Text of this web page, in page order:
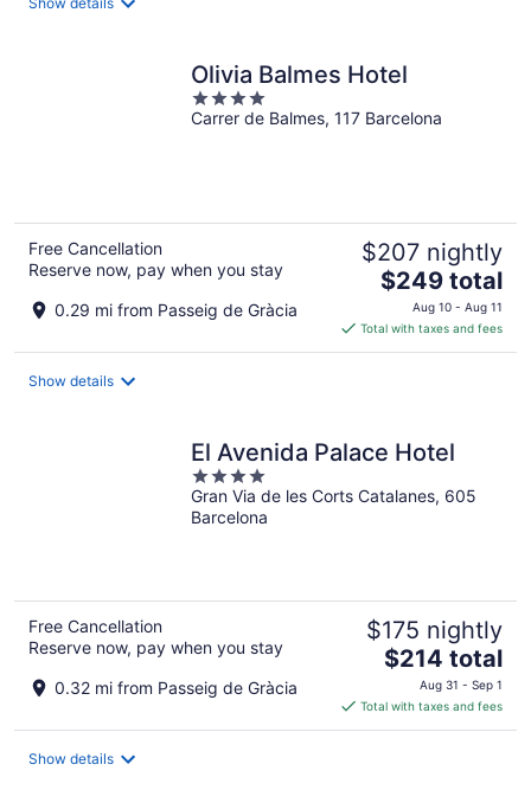
Olivia Balmes Hotel
4
out
Carrer de Balmes, 117 Barcelona
Free Cancellation
Reserve now, pay when you stay
0.29 mi from Passeig de Gràcia
$207 nightly
The
price
is
$249
$249 total
Aug 10 - Aug 11
Total with taxes and fees
Show details
El Avenida Palace Hotel
4
out
of
Gran Via de les Corts Catalanes, 605
Barcelona
Free Cancellation
Reserve now, pay when you stay
0.32 mi from Passeig de Gràcia
$175 nightly
The
price
is
$214
$214 total
Aug 31 - Sep 1
Total with taxes and fees
Show details